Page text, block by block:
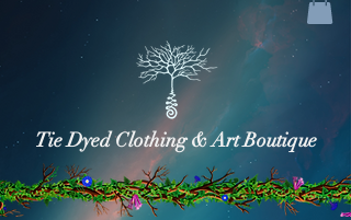
Tie Dyed Clothing & Art Boutique